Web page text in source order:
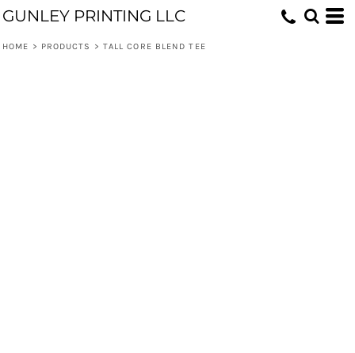
GUNLEY PRINTING LLC
HOME > PRODUCTS > TALL CORE BLEND TEE